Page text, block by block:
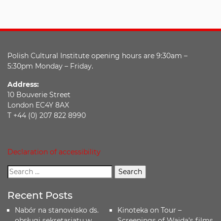
Polish Cultural Institute opening hours are 9:30am –
5:30pm Monday – Friday.
Address:
10 Bouverie Street
London EC4Y 8AX
T +44 (0) 207 822 8990
Declaration of accessibility
Recent Posts
Nabór na stanowisko ds.
Kinoteka on Tour –